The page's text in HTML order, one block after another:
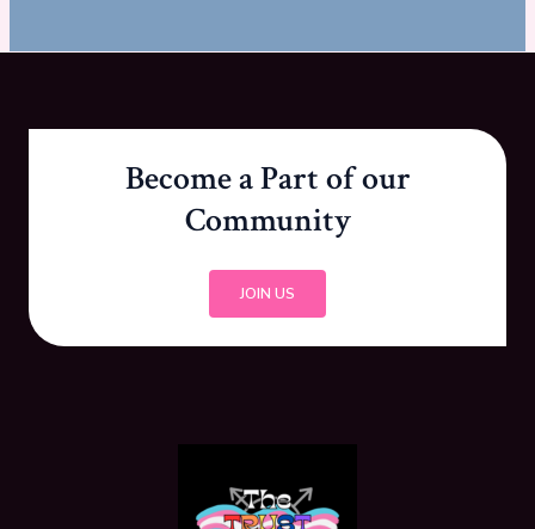
Become a Part of our
Community
JOIN US